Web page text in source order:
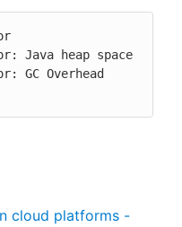
up
Java heap space
GC Overhead
cloud platforms -